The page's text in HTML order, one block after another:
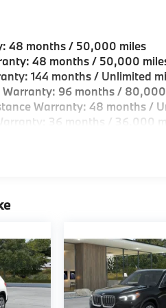
owned vehicle, stop by
based on trim engine
data for trim engine
calling us prior to purchase.
48 months / 50,000 miles
48 months / 50,000
144 months / Unlimited
96 months /
Warranty: 48 months /
36 months / 36,000